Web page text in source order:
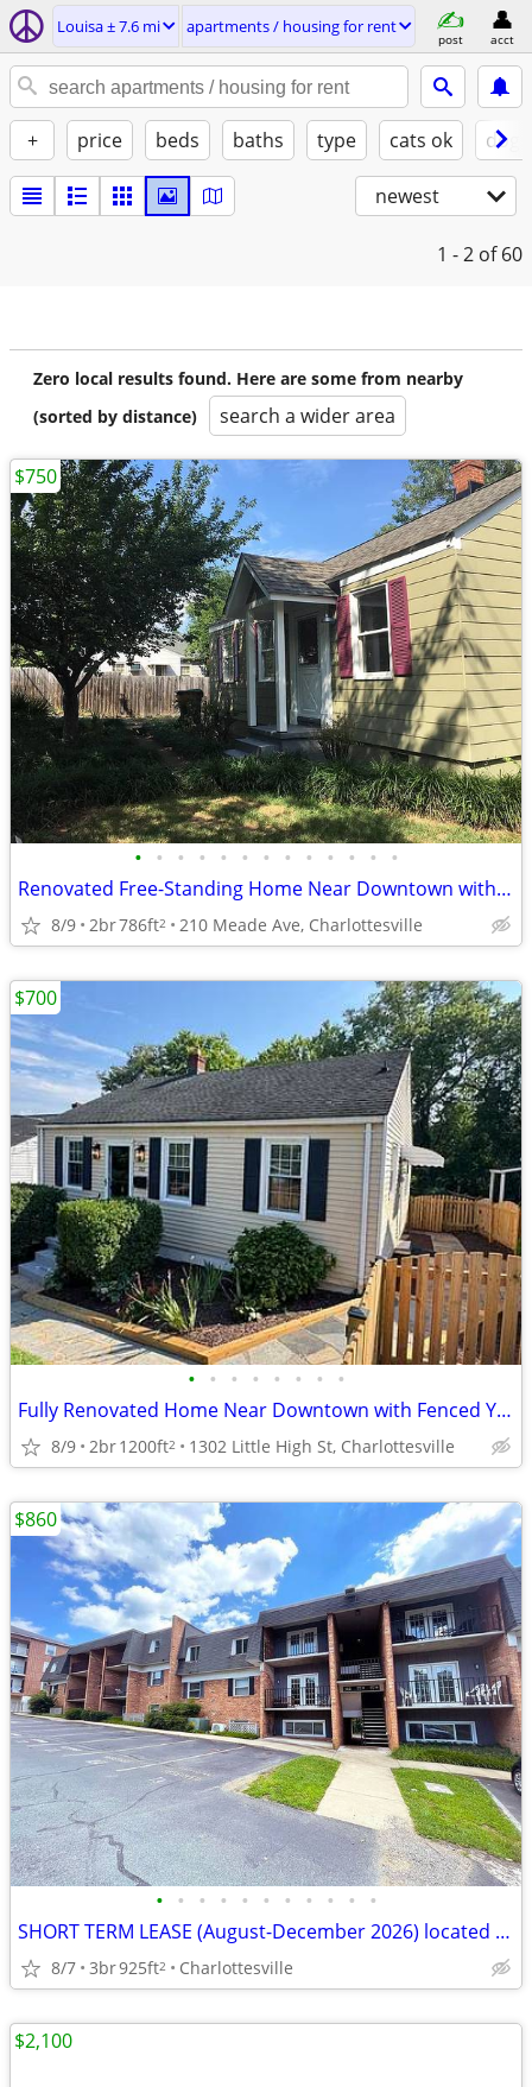
Louisa ± 7.6 mi apartments / housing for rent
post acct
+ price beds baths type cats ok
newest
1 - 2 of 60
Zero local results found. Here are some from nearby
(sorted by distance)
search a wider area
• • • • • • • • • • • • •
Renovated Free-Standing Home Near Downtown with Yard & Parking
8/9 2br786ft2 210 Meade Ave, Charlottesville
$750
• • • • • • • •
Fully Renovated Home Near Downtown with Fenced Yard & Parking
8/9 2br1200ft2 1302 Little High St, Charlottesville
$700
• • • • • • • • • • •
SHORT TERM LEASE (August-December 2026) located the UVA Corner
8/7 3br925ft2 Charlottesville
$860
$2,100